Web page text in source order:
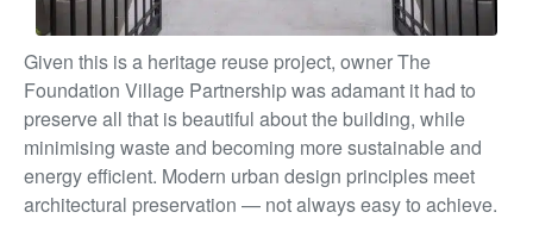
Given this is a heritage reuse project, owner The
Foundation Village Partnership was adamant it had to
preserve all that is beautiful about the building, while
minimising waste and becoming more sustainable and
energy efficient. Modern urban design principles meet
architectural preservation — not always easy to achieve.